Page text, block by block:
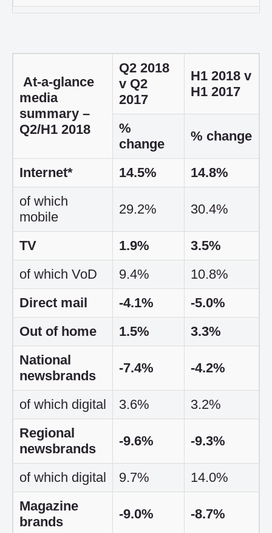
At-a-glance
media
summary –
Q2/H1 2018
Q2 2018
v Q2
2017
H1 2018 v
H1 2017
%
change
% change
Internet* 14.5%
14.8%
of which
mobile
29.2% 30.4%
TV 1.9%
3.5%
of which VoD
9.4%
10.8%
Direct mail
-4.1%
-5.0%
Out of home
1.5%
3.3%
National
newsbrands
-7.4% -4.2%
of which digital 3.6%
3.2%
Regional
newsbrands
-9.6% -9.3%
of which digital 9.7%
14.0%
Magazine
brands
-9.0% -8.7%